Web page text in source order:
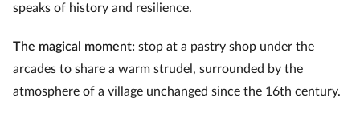
speaks of history and resilience.
The magical moment: stop at a pastry shop under the
arcades to share a warm strudel, surrounded by the
atmosphere of a village unchanged since the 16th century.